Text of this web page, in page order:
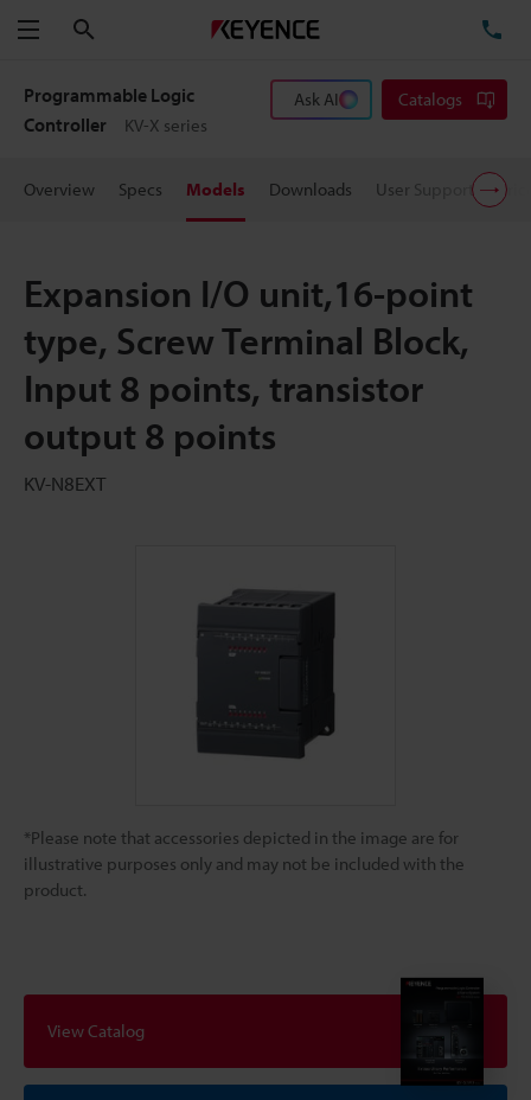
Menu
Programmable Logic
Controller
KV-X series
Ask AI Catalogs
Overview Specs Models Downloads User Support
Expansion I/O unit,16-point
type, Screw Terminal Block,
Input 8 points, transistor
output 8 points
KV-N8EXT
*Please note that accessories depicted in the image are for
illustrative purposes only and may not be included with the
product.
View Catalog